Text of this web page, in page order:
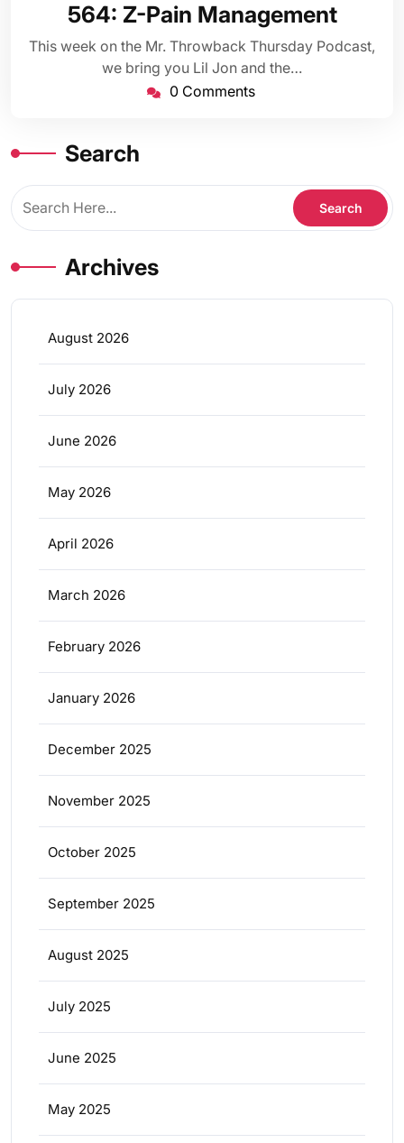
2024
564: Z-Pain Management
This week on the Mr. Throwback Thursday Podcast,
we bring you Lil Jon and the…
0 Comments
Search
Archives
August 2026
July 2026
June 2026
May 2026
April 2026
March 2026
February 2026
January 2026
December 2025
November 2025
October 2025
September 2025
August 2025
July 2025
June 2025
May 2025